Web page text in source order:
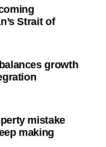
Strait of
growth
mistake
making